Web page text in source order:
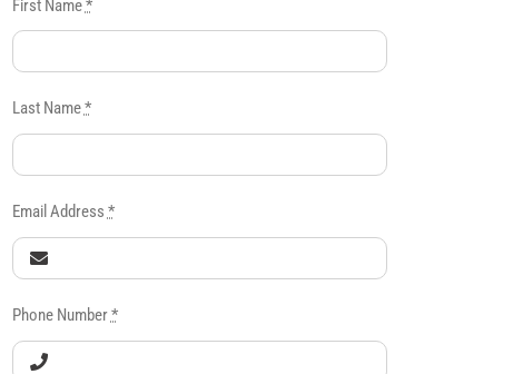
First Name*
Last Name*
Email Address *
Phone Number*